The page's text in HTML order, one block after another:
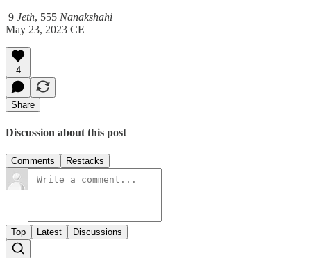
9 Jeth, 555 Nanakshahi
May 23, 2023 CE
4
Share
Discussion about this post
Comments Restacks
Top Latest Discussions